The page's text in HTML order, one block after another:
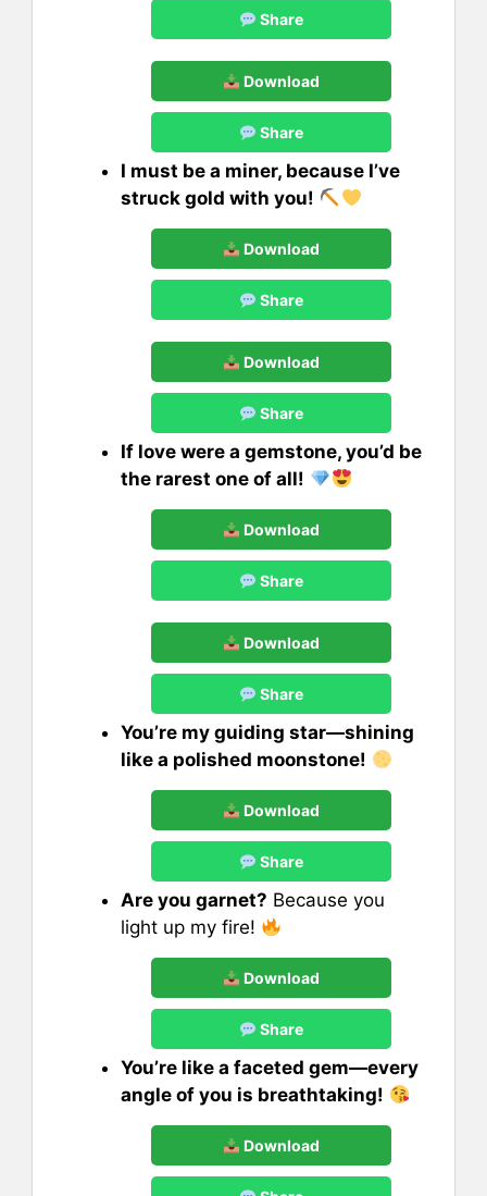
Share
Download
Share
I must be a miner, because I’ve
struck gold with you!
Download
Share
Download
Share
If love were a gemstone, you’d be
the rarest one of all!
Download
Share
Download
Share
You’re my guiding star—shining
like a polished moonstone!
Download
Share
Are you garnet? Because you
light up my fire!
Download
Share
You’re like a faceted gem—every
angle of you is breathtaking!
Download